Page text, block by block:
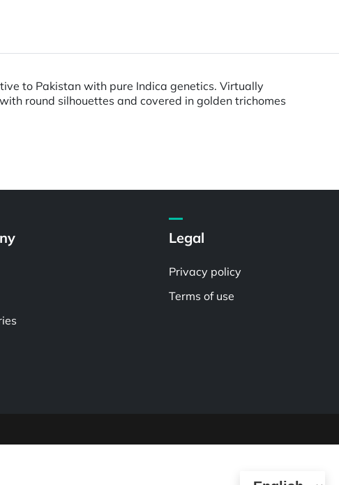
to Pakistan with pure Indica genetics. Virtually
round silhouettes and covered in golden trichomes
Legal
Privacy policy
Terms of use